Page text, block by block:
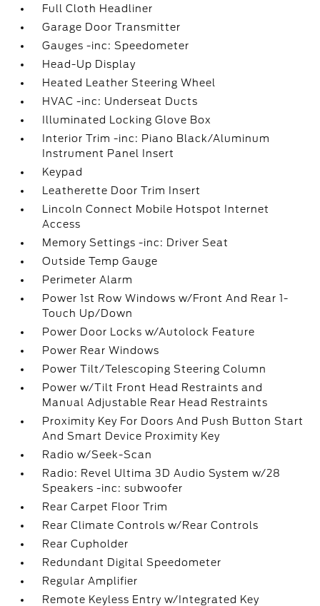
Full Cloth Headliner
Garage Door Transmitter
Gauges -inc: Speedometer
Head-Up Display
Heated Leather Steering Wheel
HVAC -inc: Underseat Ducts
Illuminated Locking Glove Box
Interior Trim -inc: Piano Black/Aluminum
Instrument Panel Insert
Keypad
Leatherette Door Trim Insert
Lincoln Connect Mobile Hotspot Internet
Access
Memory Settings -inc: Driver Seat
Outside Temp Gauge
Perimeter Alarm
Power 1st Row Windows w/Front And Rear 1-
Touch Up/Down
Power Door Locks w/Autolock Feature
Power Rear Windows
Power Tilt/Telescoping Steering Column
Power w/Tilt Front Head Restraints and
Manual Adjustable Rear Head Restraints
Proximity Key For Doors And Push Button Start
And Smart Device Proximity Key
Radio w/Seek-Scan
Radio: Revel Ultima 3D Audio System w/28
Speakers -inc: subwoofer
Rear Carpet Floor Trim
Rear Climate Controls w/Rear Controls
Rear Cupholder
Redundant Digital Speedometer
Regular Amplifier
Remote Keyless Entry w/Integrated Key